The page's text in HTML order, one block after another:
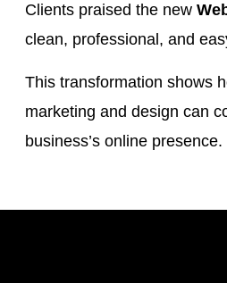
Clients praised the new
clean, professional, and
This transformation shows
marketing and design can
business’s online presence.